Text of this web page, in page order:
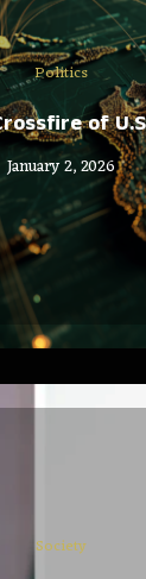
Politics
of
January 2, 2026
Society